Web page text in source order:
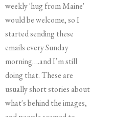
weekly 'hug from Maine'
would be welcome, so I
started sending these
emails every Sunday
morning….and I’m still
doing that. These are
usually short stories about
what's behind the images,